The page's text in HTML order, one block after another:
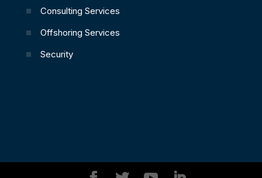
Consulting Services
Offshoring Services
Security